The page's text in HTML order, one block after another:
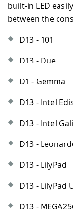
built-in LED
between the
D13 - 101
D13 - Due
D1 - Gemma
D13 - Intel
D13 - Intel
D13 -
D13 - LilyPad
D13 - LilyPad
D13 -